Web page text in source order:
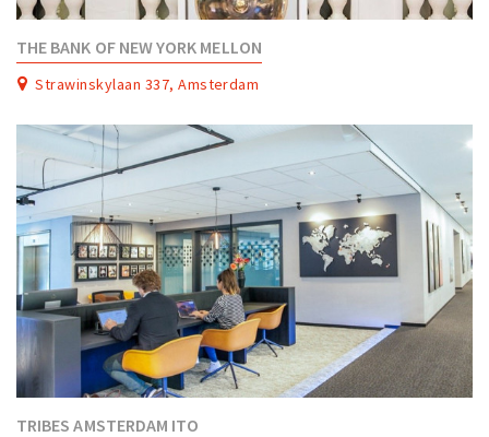
THE BANK OF NEW YORK MELLON
Strawinskylaan 337, Amsterdam
TRIBES AMSTERDAM ITO